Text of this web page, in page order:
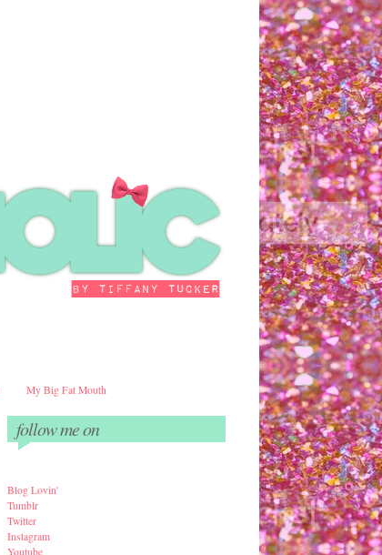
My Big Fat Mouth
follow me on
Blog Lovin'
Tumblr
Twitter
Instagram
Youtube